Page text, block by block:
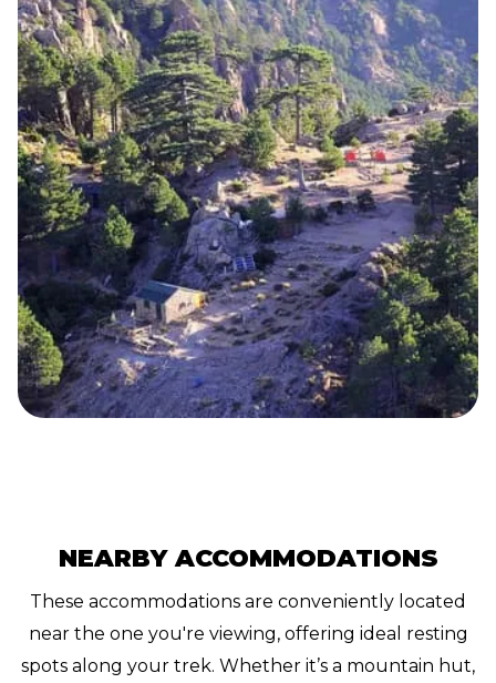
NEARBY ACCOMMODATIONS
These accommodations are conveniently located
near the one you're viewing, offering ideal resting
spots along your trek. Whether it’s a mountain hut,